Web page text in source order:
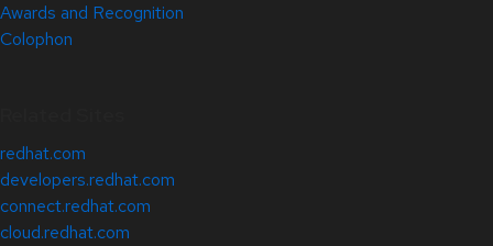
Awards and Recognition
Colophon
redhat.com
developers.redhat.com
connect.redhat.com
cloud.redhat.com